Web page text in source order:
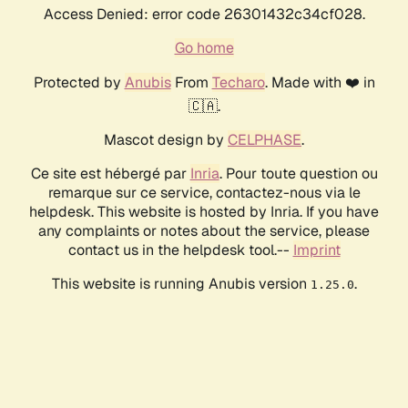
Access Denied: error code 26301432c34cf028.
Go home
Protected by AnubisFrom Techaro. Made with ❤️ in
🇨🇦.
Mascot design by CELPHASE.
Ce site est hébergé par Inria. Pour toute question ou
remarque sur ce service, contactez-nous via le
helpdesk. This website is hosted by Inria. If you have
any complaints or notes about the service, please
contact us in the helpdesk tool.-- Imprint
This website is running Anubis version 1.25.0.